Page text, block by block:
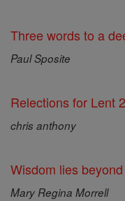
Three words to a
Paul Sposite
Relections for Lent
chris anthony
Wisdom lies
Mary Regina Morrell